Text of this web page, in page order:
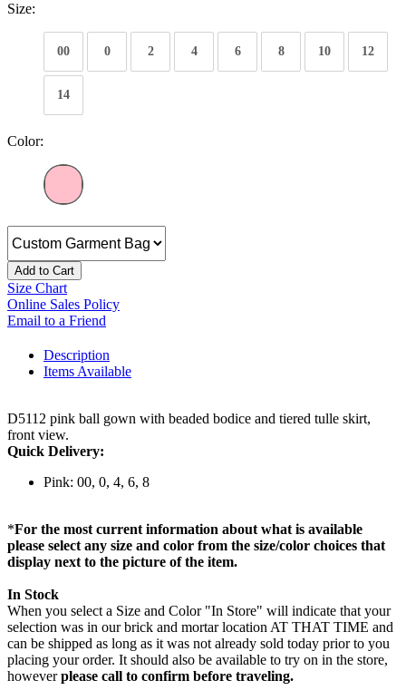
Size:
00 0 2 4 6 8 10 12
14
Color:
Add to Cart
Size Chart
Online Sales Policy
Email to a Friend
Description
Items Available
D5112 pink ball gown with beaded bodice and tiered tulle skirt,
front view.
Quick Delivery:
Pink: 00, 0, 4, 6, 8
*For the most current information about what is available
please select any size and color from the size/color choices that
display next to the picture of the item.
In Stock
When you select a Size and Color "In Store" will indicate that your
selection was in our brick and mortar location AT THAT TIME and
can be shipped as long as it was not already sold today prior to you
placing your order. It should also be available to try on in the store,
howeverplease call to confirm before traveling.